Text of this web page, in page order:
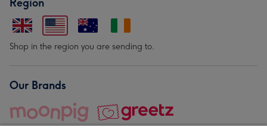
Region
Shop in the region you are sending to.
Our Brands